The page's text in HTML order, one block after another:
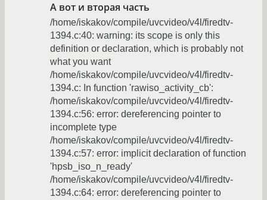
А вот и вторая часть
/home/iskakov/compile/uvcvideo/v4l/firedtv-
1394.c:40: warning: its scope is only this
definition or declaration, which is probably not
what you want
/home/iskakov/compile/uvcvideo/v4l/firedtv-
1394.c: In function 'rawiso_activity_cb':
/home/iskakov/compile/uvcvideo/v4l/firedtv-
1394.c:56: error: dereferencing pointer to
incomplete type
/home/iskakov/compile/uvcvideo/v4l/firedtv-
1394.c:57: error: implicit declaration of function
'hpsb_iso_n_ready'
/home/iskakov/compile/uvcvideo/v4l/firedtv-
1394.c:64: error: dereferencing pointer to